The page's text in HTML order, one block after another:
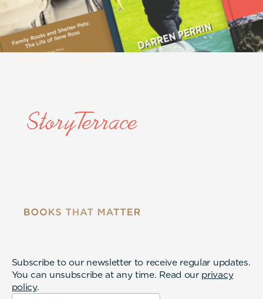
Subscribe to our newsletter to receive regular updates.
You can unsubscribe at any time. Read our privacy
policy.